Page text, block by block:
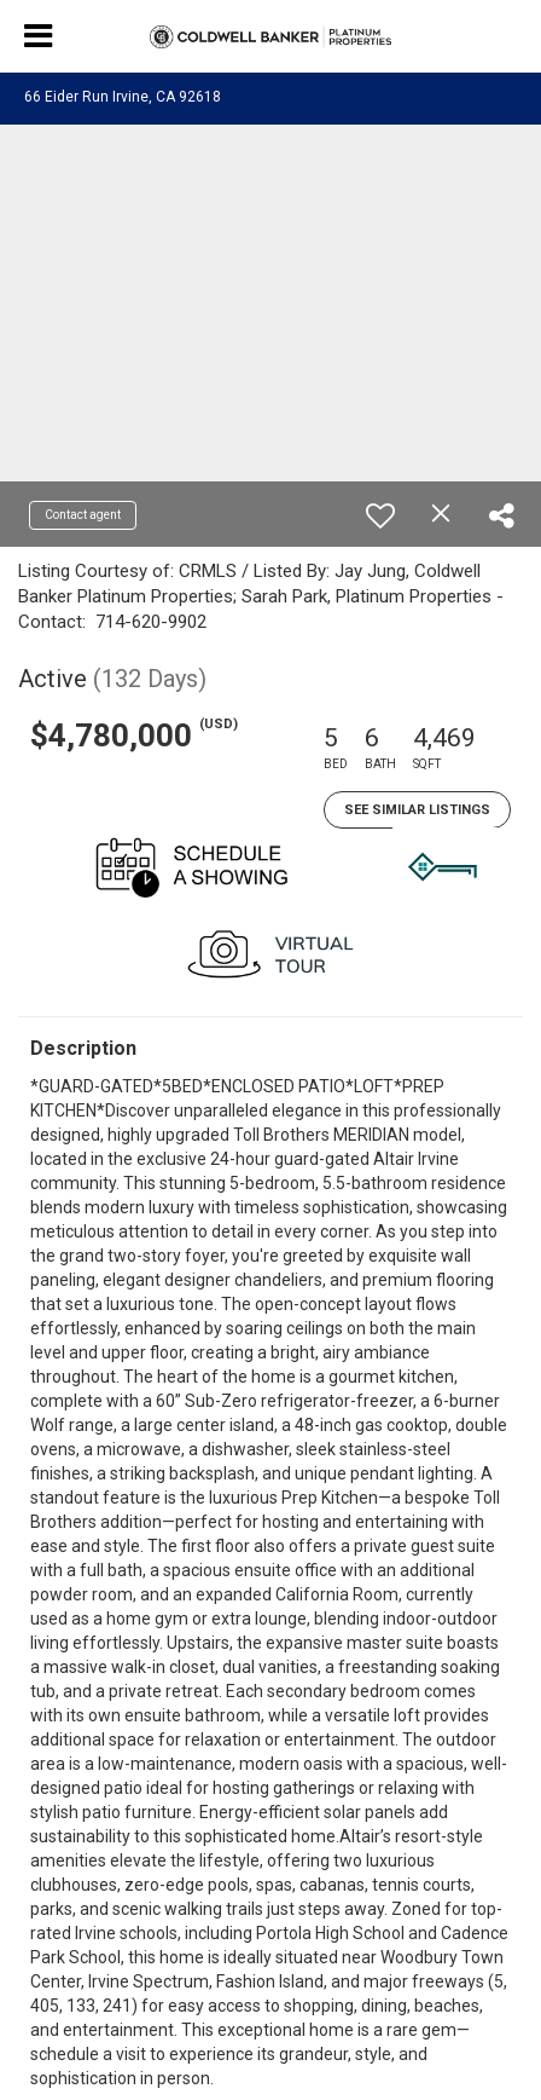
66 Eider Run Irvine, CA 92618
Contact agent
Listing Courtesy of: CRMLS / Listed By: Jay Jung, Coldwell
Banker Platinum Properties; Sarah Park, Platinum Properties -
Contact: 714-620-9902
Active (132 Days)
$4,780,000 (USD) 5
BED
6
BATH
4,469
SQFT
SEE SIMILAR LISTINGS
Description
*GUARD-GATED*5BED*ENCLOSED PATIO*LOFT*PREP
KITCHEN*Discover unparalleled elegance in this professionally
designed, highly upgraded Toll Brothers MERIDIAN model,
located in the exclusive 24-hour guard-gated Altair Irvine
community. This stunning 5-bedroom, 5.5-bathroom residence
blends modern luxury with timeless sophistication, showcasing
meticulous attention to detail in every corner. As you step into
the grand two-story foyer, you're greeted by exquisite wall
paneling, elegant designer chandeliers, and premium flooring
that set a luxurious tone. The open-concept layout flows
effortlessly, enhanced by soaring ceilings on both the main
level and upper floor, creating a bright, airy ambiance
throughout. The heart of the home is a gourmet kitchen,
complete with a 60” Sub-Zero refrigerator-freezer, a 6-burner
Wolf range, a large center island, a 48-inch gas cooktop, double
ovens, a microwave, a dishwasher, sleek stainless-steel
finishes, a striking backsplash, and unique pendant lighting. A
standout feature is the luxurious Prep Kitchen—a bespoke Toll
Brothers addition—perfect for hosting and entertaining with
ease and style. The first floor also offers a private guest suite
with a full bath, a spacious ensuite office with an additional
powder room, and an expanded California Room, currently
used as a home gym or extra lounge, blending indoor-outdoor
living effortlessly. Upstairs, the expansive master suite boasts
a massive walk-in closet, dual vanities, a freestanding soaking
tub, and a private retreat. Each secondary bedroom comes
with its own ensuite bathroom, while a versatile loft provides
additional space for relaxation or entertainment. The outdoor
area is a low-maintenance, modern oasis with a spacious, well-
designed patio ideal for hosting gatherings or relaxing with
stylish patio furniture. Energy-efficient solar panels add
sustainability to this sophisticated home.Altair’s resort-style
amenities elevate the lifestyle, offering two luxurious
clubhouses, zero-edge pools, spas, cabanas, tennis courts,
parks, and scenic walking trails just steps away. Zoned for top-
rated Irvine schools, including Portola High School and Cadence
Park School, this home is ideally situated near Woodbury Town
Center, Irvine Spectrum, Fashion Island, and major freeways (5,
405, 133, 241) for easy access to shopping, dining, beaches,
and entertainment. This exceptional home is a rare gem—
schedule a visit to experience its grandeur, style, and
sophistication in person.